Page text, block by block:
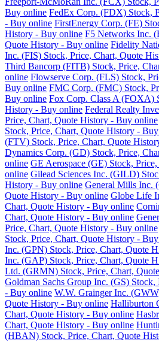
Buy online FedEx Corp. (FDX) Stock,
- Buy online FirstEnergy Corp. (FE)
History - Buy online F5 Networks Inc.
Quote History - Buy online Fidelity
Inc. (FIS) Stock, Price, Chart, Quote
Third Bancorp (FITB) Stock, Price,
online Flowserve Corp. (FLS) Stock,
Buy online FMC Corp. (FMC) Stock,
Buy online Fox Corp. Class A (FOXA)
History - Buy online Federal Realty
Price, Chart, Quote History - Buy online
Stock, Price, Chart, Quote History -
(FTV) Stock, Price, Chart, Quote
Dynamics Corp. (GD) Stock, Price,
online GE Aerospace (GE) Stock,
online Gilead Sciences Inc. (GILD)
History - Buy online General Mills Inc.
Quote History - Buy online Globe Life
Chart, Quote History - Buy online
Chart, Quote History - Buy online
Price, Chart, Quote History - Buy online
Stock, Price, Chart, Quote History -
Inc. (GPN) Stock, Price, Chart, Quote
Inc. (GAP) Stock, Price, Chart, Quote
Ltd. (GRMN) Stock, Price, Chart,
Goldman Sachs Group Inc. (GS)
- Buy online W.W. Grainger Inc.
Quote History - Buy online Halliburton
Chart, Quote History - Buy online
Chart, Quote History - Buy online
(HBAN) Stock, Price, Chart, Quote